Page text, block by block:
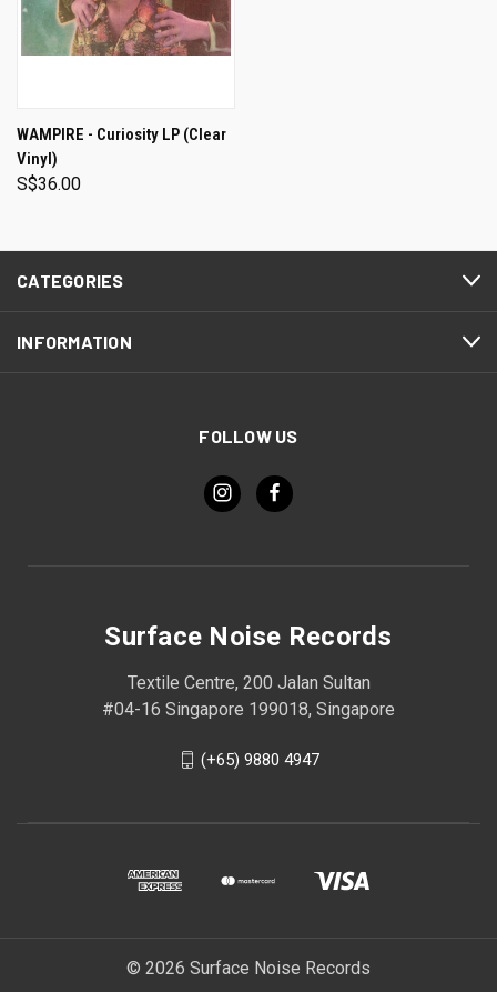
WAMPIRE - Curiosity LP (Clear
Vinyl)
S$36.00
CATEGORIES
INFORMATION
FOLLOW US
Surface Noise Records
Textile Centre, 200 Jalan Sultan
#04-16 Singapore 199018, Singapore
(+65) 9880 4947
© 2026 Surface Noise Records